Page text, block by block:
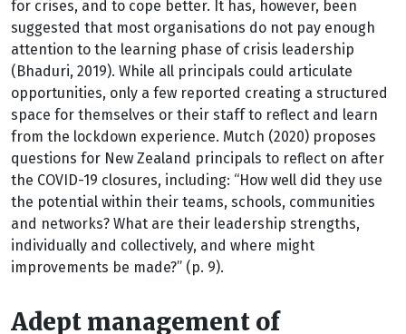
for crises, and to cope better. It has, however, been
suggested that most organisations do not pay enough
attention to the learning phase of crisis leadership
(Bhaduri, 2019). While all principals could articulate
opportunities, only a few reported creating a structured
space for themselves or their staff to reflect and learn
from the lockdown experience. Mutch (2020) proposes
questions for New Zealand principals to reflect on after
the COVID-19 closures, including: “How well did they use
the potential within their teams, schools, communities
and networks? What are their leadership strengths,
individually and collectively, and where might
improvements be made?” (p. 9).
Adept management of